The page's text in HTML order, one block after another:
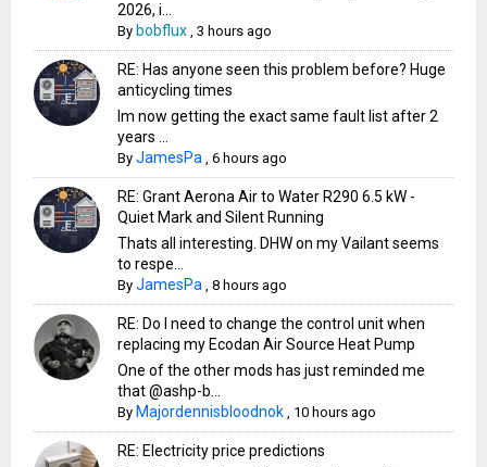
2026, i...
By bobflux ,3 hours ago
RE: Has anyone seen this problem before? Huge
anticycling times
Im now getting the exact same fault list after 2
years ...
ByJamesPa ,6 hours ago
RE: Grant Aerona Air to Water R290 6.5 kW -
Quiet Mark and Silent Running
Thats all interesting. DHW on my Vailant seems
to respe...
ByJamesPa ,8 hours ago
RE: Do I need to change the control unit when
replacing my Ecodan Air Source Heat Pump
One of the other mods has just reminded me
that @ashp-b...
By Majordennisbloodnok , 10 hours ago
RE: Electricity price predictions